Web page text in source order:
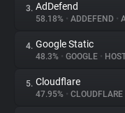
About
Trackers
Websites
3. AdDefend
58.18% • ADDEFEND •
4. Google Static
48.3% • GOOGLE •
5. Cloudflare
47.95% • CLOUDFLARE